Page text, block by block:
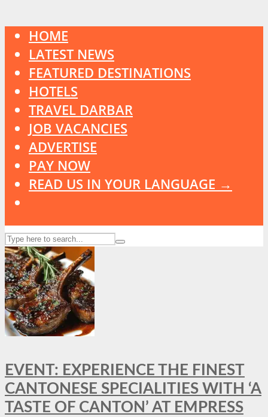
HOME
LATEST NEWS
FEATURED DESTINATIONS
HOTELS
TRAVEL DARBAR
JOB VACANCIES
ADVERTISE
PAY NOW
READ US IN YOUR LANGUAGE →
EVENT: EXPERIENCE THE FINEST
CANTONESE SPECIALITIES WITH ‘A
TASTE OF CANTON’ AT EMPRESS